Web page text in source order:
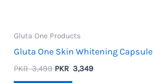
Gluta One Products
Gluta One Skin Whitening Capsule
PKR3,499 Original
PKR 3,349Current